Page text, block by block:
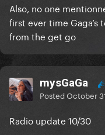
Also, no one
first ever time Gaga’s
from the get go
mysGaGa
PostedOctober
Radio update 10/30